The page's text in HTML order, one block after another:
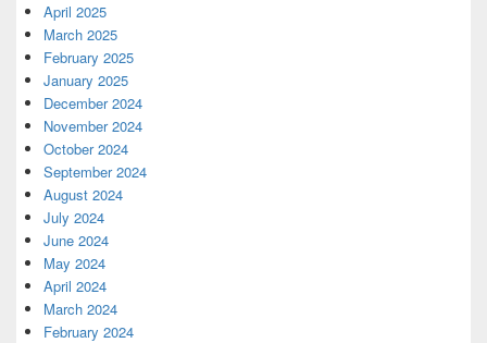
April 2025
March 2025
February 2025
January 2025
December 2024
November 2024
October 2024
September 2024
August 2024
July 2024
June 2024
May 2024
April 2024
March 2024
February 2024